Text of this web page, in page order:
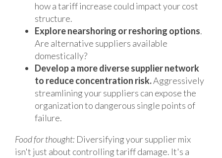
how a tariff increase could impact your cost
structure.
Explore nearshoring or reshoring options.
Are alternative suppliers available
domestically?
Develop a more diverse supplier network
to reduce concentration risk.Aggressively
streamlining your suppliers can expose the
organization to dangerous single points of
failure.
Food for thought: Diversifying your supplier mix
isn't just about controlling tariff damage. It's a